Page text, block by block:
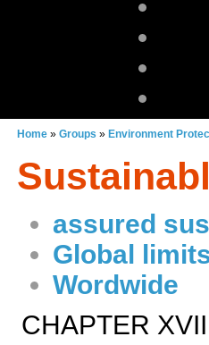
Home » Groups » Environment
assured
Global
Wordwide
CHAPTER XVII